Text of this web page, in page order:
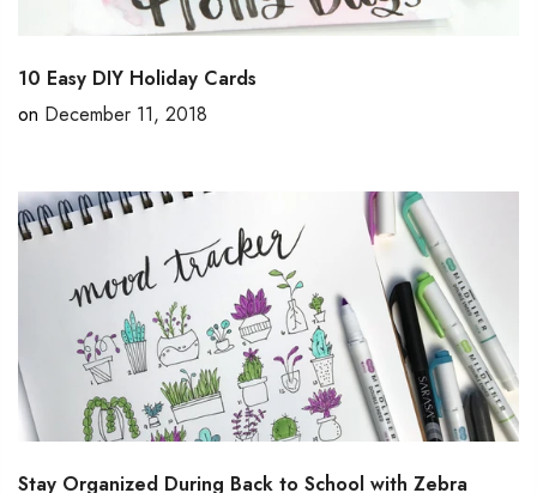
10 Easy DIY Holiday Cards
on December 11, 2018
Stay Organized During Back to School with Zebra